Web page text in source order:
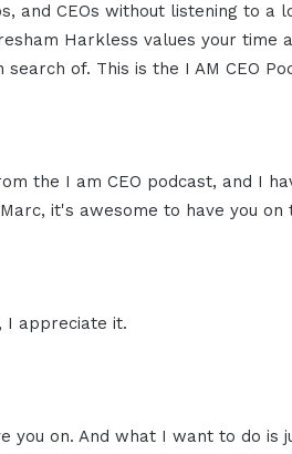
and CEOs without listening to a
Harkless values your time
of. This is the I AM CEO
the I am CEO podcast, and I
it's awesome to have you on
I appreciate it.
you on. And what I want to do